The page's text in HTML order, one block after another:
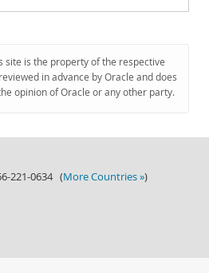
site is the property of the respective
in advance by Oracle and does
opinion of Oracle or any other party.
221-0634 (More Countries »)